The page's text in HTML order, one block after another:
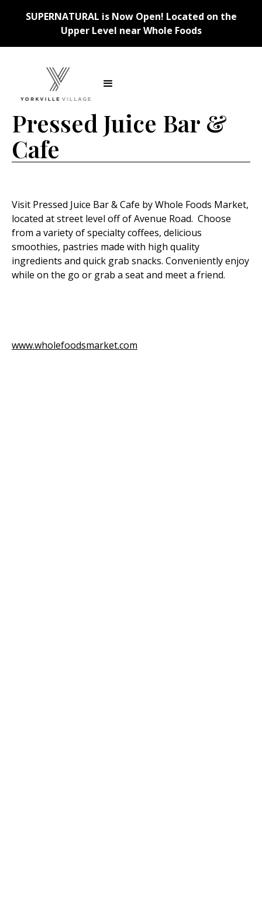
SUPERNATURAL is Now Open! Located on the
Upper Level near Whole Foods
Pressed Juice Bar &
Cafe
Visit Pressed Juice Bar & Cafe by Whole Foods Market,
located at street level off of Avenue Road. Choose
from a variety of specialty coffees, delicious
smoothies, pastries made with high quality
ingredients and quick grab snacks. Conveniently enjoy
while on the go or grab a seat and meet a friend.
www.wholefoodsmarket.com